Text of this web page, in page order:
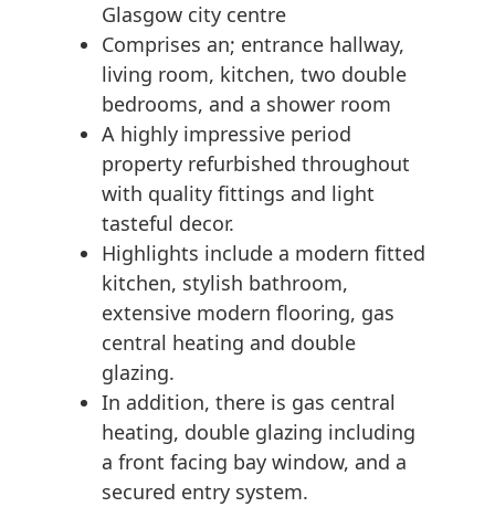
Glasgow city centre
Comprises an; entrance hallway,
living room, kitchen, two double
bedrooms, and a shower room
A highly impressive period
property refurbished throughout
with quality fittings and light
tasteful decor.
Highlights include a modern fitted
kitchen, stylish bathroom,
extensive modern flooring, gas
central heating and double
glazing.
In addition, there is gas central
heating, double glazing including
a front facing bay window, and a
secured entry system.